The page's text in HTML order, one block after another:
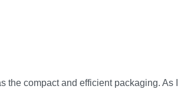
compact and efficient packaging. As I